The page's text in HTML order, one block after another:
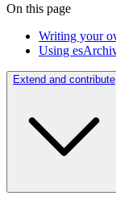
On this page
Writing your
Using
Extend and contribute